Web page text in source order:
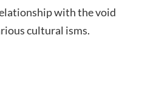
with the void
cultural isms.